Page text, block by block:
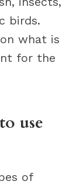
birds.
what is
for the
use
of